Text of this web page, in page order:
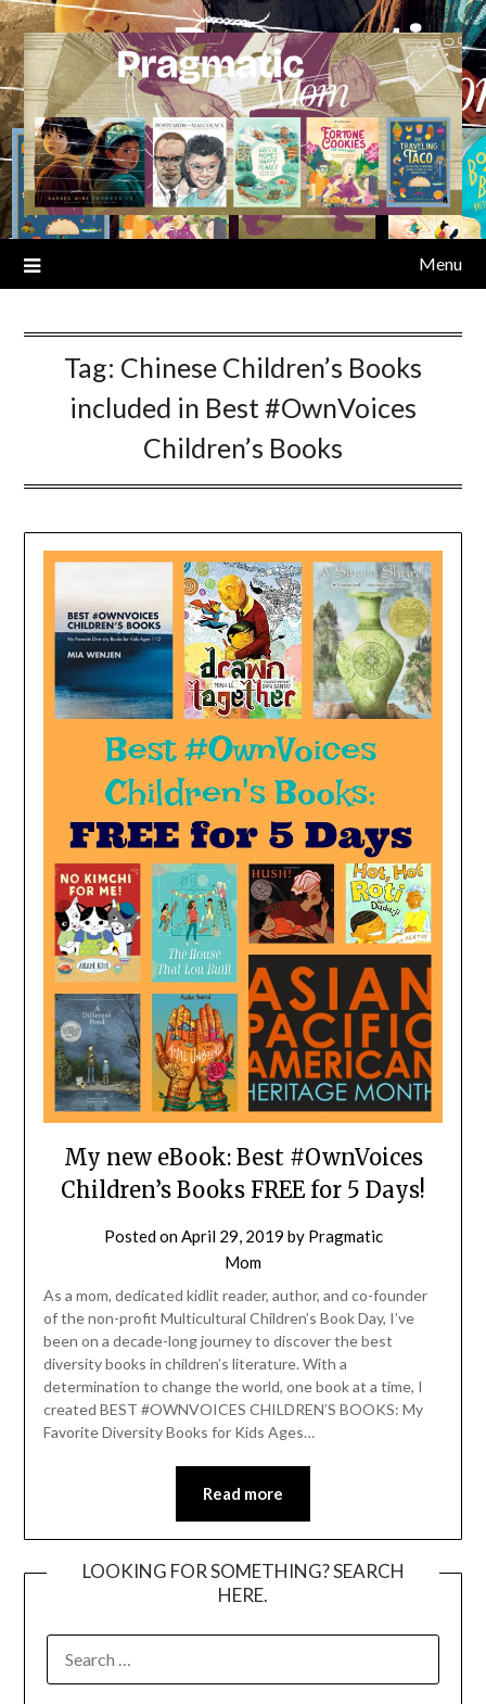
Skip
to
content
Menu
Tag: Chinese Children’s Books
included in Best #OwnVoices
Children’s Books
My new eBook: Best #OwnVoices
Children’s Books FREE for 5 Days!
Posted onApril 29, 2019 by Pragmatic
Mom
As a mom, dedicated kidlit reader, author, and co-founder
of the non-profit Multicultural Children’s Book Day, I’ve
been on a decade-long journey to discover the best
diversity books in children’s literature. With a
determination to change the world, one book at a time, I
created BEST #OWNVOICES CHILDREN’S BOOKS: My
Favorite Diversity Books for Kids Ages…
Read more
LOOKING FOR SOMETHING? SEARCH
HERE.
FOR: